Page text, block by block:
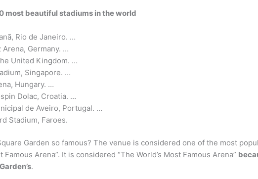
most beautiful stadiums in the world
Rio de Janeiro. …
Arena, Germany. …
United Kingdom. …
Singapore. …
Hungary. …
Dolac, Croatia. …
de Aveiro, Portugal. …
Stadium, Faroes.
Garden so famous? The venue is considered one of the most
Famous Arena”. It is considered “The World’s Most Famous Arena”
.